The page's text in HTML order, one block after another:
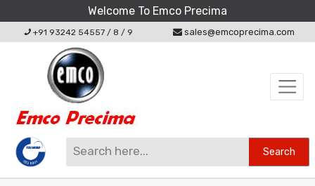
Welcome To Emco Precima
+91 93242 54557 / 8 / 9 sales@emcoprecima.com
Search